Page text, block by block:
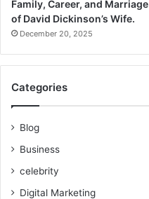
Family, Career, and Marriage
of David Dickinson’s Wife.
December 20, 2025
Categories
Blog
Business
celebrity
Digital Marketing